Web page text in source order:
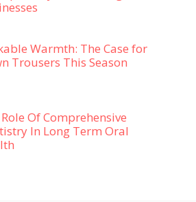
Warmth: The Case for
Trousers This Season
Of Comprehensive
In Long Term Oral